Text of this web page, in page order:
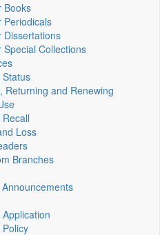
Books
Periodicals
Dissertations
Special Collections
Status
Returning and Renewing
Loss
Branches